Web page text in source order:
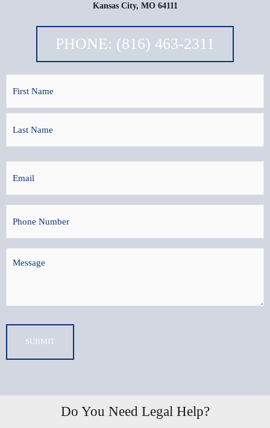
Kansas City, MO 64111
PHONE: (816) 463-2311
Do You Need Legal Help?